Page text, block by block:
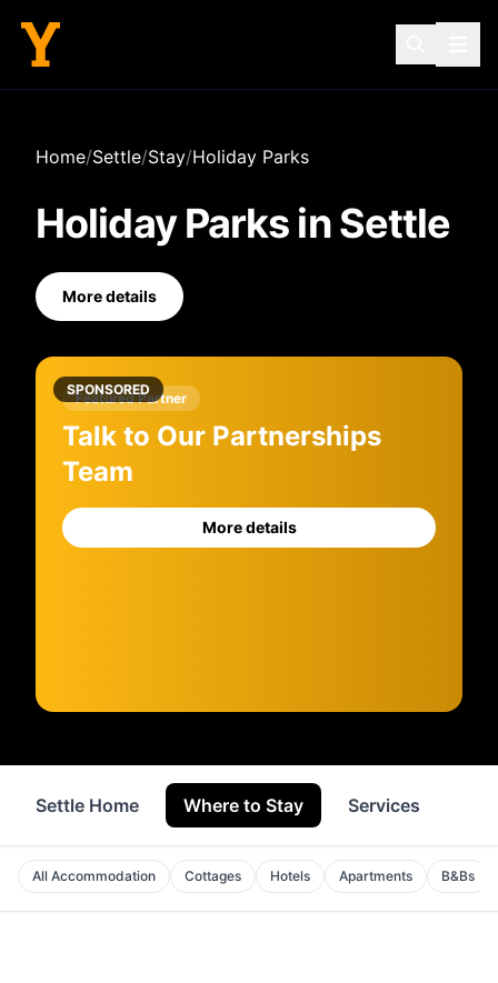
Home/Settle/Stay/Holiday Parks
Holiday Parks inSettle
More details
SPONSORED
Featured Partner
Talk to Our Partnerships
Team
More details
Settle Home Where to Stay Services
All Accommodation Cottages Hotels Apartments B&Bs